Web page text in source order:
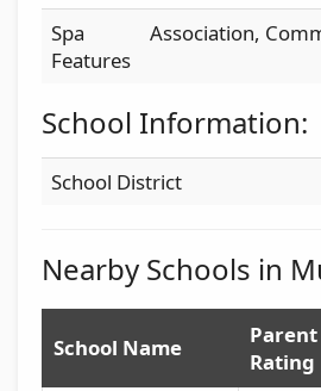
Spa
Features
Association,
School Information:
School District
Nearby Schools in
School Name
Parent
Rating